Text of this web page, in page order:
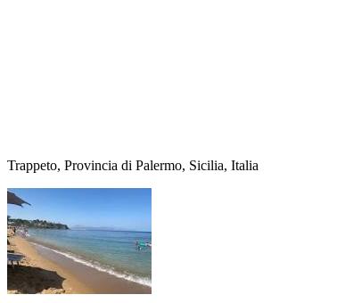
Trappeto, Provincia di Palermo, Sicilia, Italia